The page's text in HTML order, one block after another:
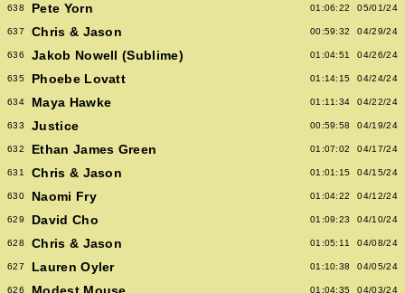
638 Pete Yorn 01:06:22 05/01/24
637 Chris & Jason 00:59:32 04/29/24
636 Jakob Nowell (Sublime) 01:04:51 04/26/24
635 Phoebe Lovatt 01:14:15 04/24/24
634 Maya Hawke 01:11:34 04/22/24
633 Justice 00:59:58 04/19/24
632 Ethan James Green 01:07:02 04/17/24
631 Chris & Jason 01:01:15 04/15/24
630 Naomi Fry 01:04:22 04/12/24
629 David Cho 01:09:23 04/10/24
628 Chris & Jason 01:05:11 04/08/24
627 Lauren Oyler 01:10:38 04/05/24
626 01:04:35 04/03/24